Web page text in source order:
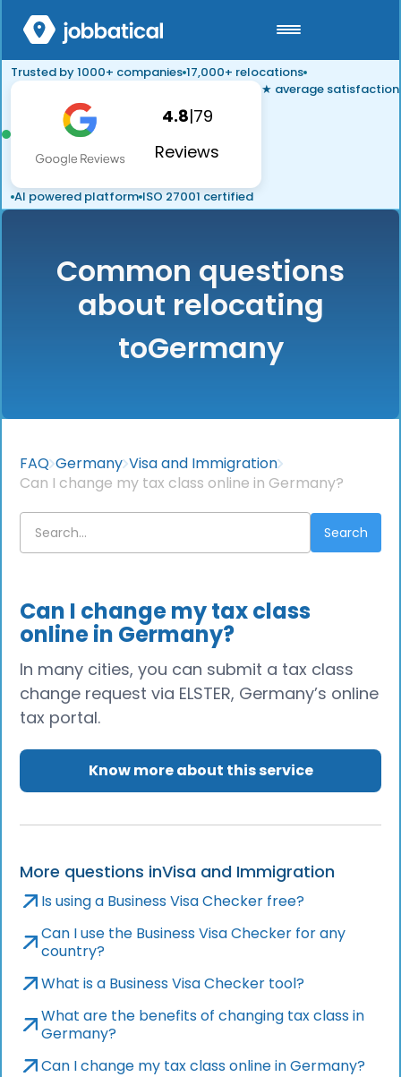
Trusted by 1000+ companies 17,000+ relocations
4.8|79
Reviews
★ average satisfaction
AI powered platform ISO 27001 certified
Common questions
about relocating
toGermany
FAQ Germany Visa and Immigration
Can I change my tax class online in Germany?
Can I change my tax class
online in Germany?
In many cities, you can submit a tax class
change request via ELSTER, Germany’s online
tax portal.
Know more about this service
More questions inVisa and Immigration
Is using a Business Visa Checker free?
Can I use the Business Visa Checker for any
country?
What is a Business Visa Checker tool?
What are the benefits of changing tax class in
Germany?
Can I change my tax class online in Germany?